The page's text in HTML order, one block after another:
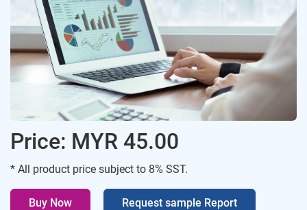
Price: MYR 45.00
* All product price subject to 8% SST.
Buy Now Request sample Report